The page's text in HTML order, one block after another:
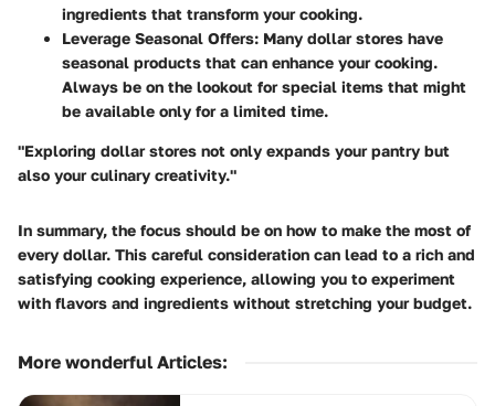
ingredients that transform your cooking.
Leverage Seasonal Offers: Many dollar stores have
seasonal products that can enhance your cooking.
Always be on the lookout for special items that might
be available only for a limited time.
"Exploring dollar stores not only expands your pantry but
also your culinary creativity."
In summary, the focus should be on how to make the most of
every dollar. This careful consideration can lead to a rich and
satisfying cooking experience, allowing you to experiment
with flavors and ingredients without stretching your budget.
More wonderful Articles: